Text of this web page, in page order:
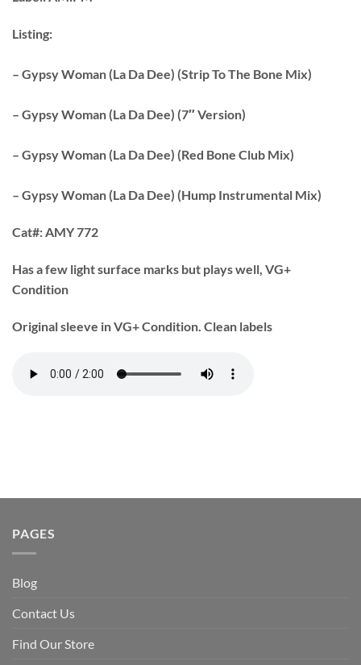
Listing:
– Gypsy Woman (La Da Dee) (Strip To The Bone Mix)
– Gypsy Woman (La Da Dee) (7″ Version)
– Gypsy Woman (La Da Dee) (Red Bone Club Mix)
– Gypsy Woman (La Da Dee) (Hump Instrumental Mix)
Cat#:AMY 772
Has a few light surface marks but plays well, VG+
Condition
Original sleeve in VG+ Condition. Clean labels
PAGES
Blog
Contact Us
Find Our Store